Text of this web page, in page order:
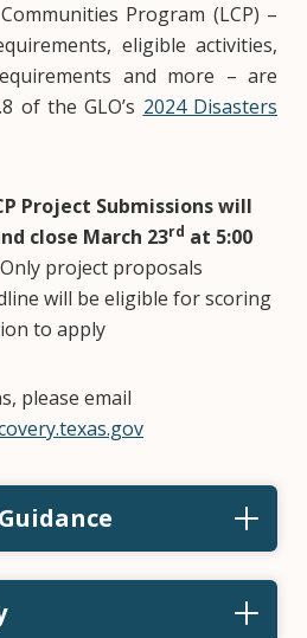
Program (LCP) –
eligible activities,
and more – are
of the GLO’s 2024 Disasters
Project Submissions will
close March 23rd at 5:00
project proposals
will be eligible for scoring
to apply
please email